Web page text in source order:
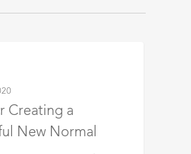
Creating a
New Normal